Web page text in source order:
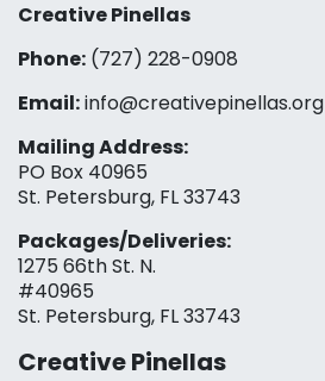
Creative Pinellas
Phone: (727) 228-0908‬
Email:info@creativepinellas.org
Mailing Address:
PO Box 40965
St. Petersburg, FL 33743
Packages/Deliveries:
1275 66th St. N.
#40965
St. Petersburg, FL 33743
Creative Pinellas